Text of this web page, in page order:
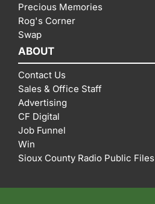
Precious Memories
Rog's Corner
Swap
ABOUT
Contact Us
Sales & Office Staff
Advertising
CF Digital
Job Funnel
Win
Sioux County Radio Public Files